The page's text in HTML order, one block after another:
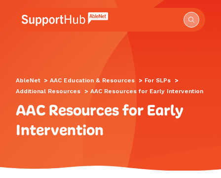
Go to the AbleNet Support Hub homepage.
AbleNet > AAC Education & Resources > For SLPs
>
Additional Resources
> AAC Resources for Early Intervention
AAC Resources for Early
Intervention